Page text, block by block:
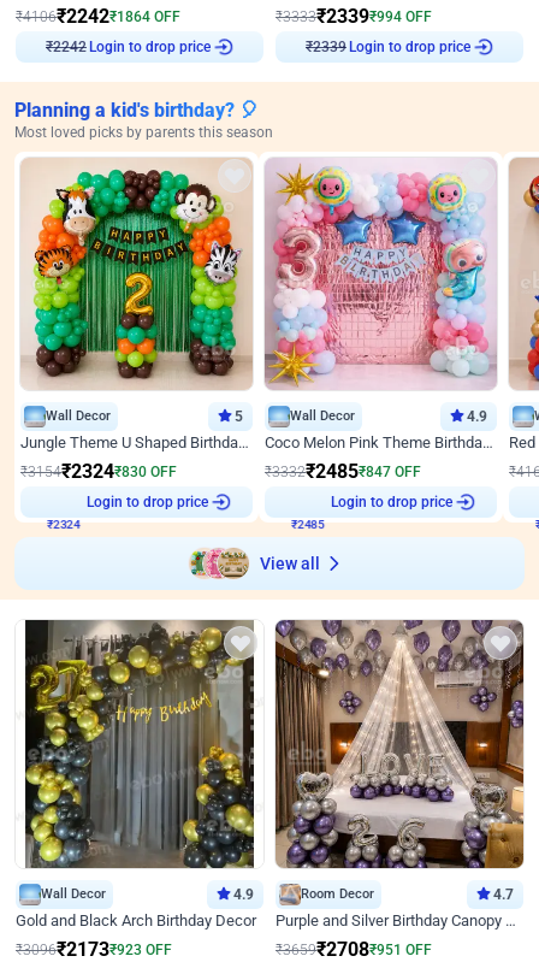
₹4106₹2242₹1864 OFF
₹2242
Login to drop price
₹3333₹2339₹994 OFF
₹2339
Login to drop price
Planning a kid's birthday? 🎈
Most loved picks by parents this season
Wall Decor 5
Jungle Theme U Shaped Birthday Decor
₹3154₹2324₹830 OFF
Login to drop price
Wall Decor 4.9
Coco Melon Pink Theme Birthday Balloon Decor
₹3332₹2485₹847 OFF
Login to drop price
₹
View all
Wall Decor 4.9
Gold and Black Arch Birthday Decor
₹3096₹2173₹923 OFF
Room Decor 4.7
Purple and Silver Birthday Canopy Decor
₹3659₹2708₹951 OFF